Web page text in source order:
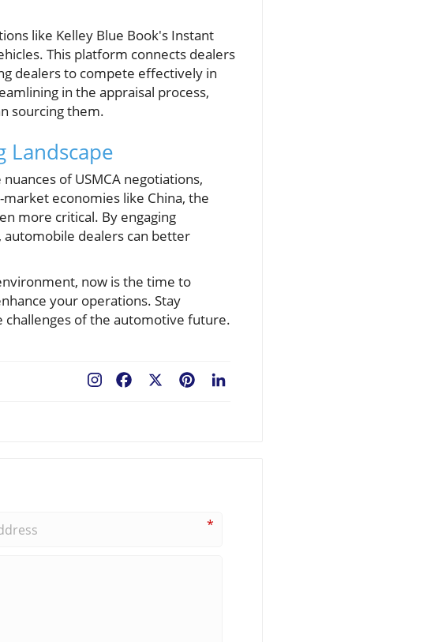
like Kelley Blue Book's Instant
This platform connects dealers
dealers to compete effectively in
in the appraisal process,
sourcing them.
Landscape
of USMCA negotiations,
economies like China, the
more critical. By engaging
dealers can better
now is the time to
your operations. Stay
challenges of the automotive future.
Pinterest
Facebook
*